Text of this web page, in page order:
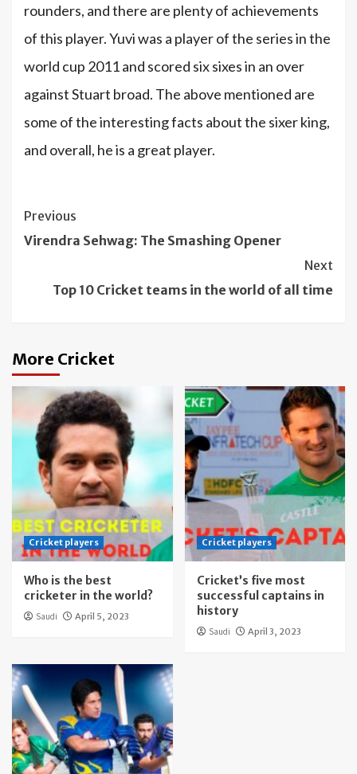
rounders, and there are plenty of achievements
of this player. Yuvi was a player of the series in the
world cup 2011 and scored six sixes in an over
against Stuart broad. The above mentioned are
some of the interesting facts about the sixer king,
and overall, he is a great player.
Continue
Reading
Previous
Virendra Sehwag: The Smashing Opener
Next
Top 10 Cricket teams in the world of all time
More Cricket
Cricket players
Who is the best
cricketer in the world?
Saudi April 5, 2023
Cricket players
Cricket’s five most
successful captains in
history
Saudi April 3, 2023